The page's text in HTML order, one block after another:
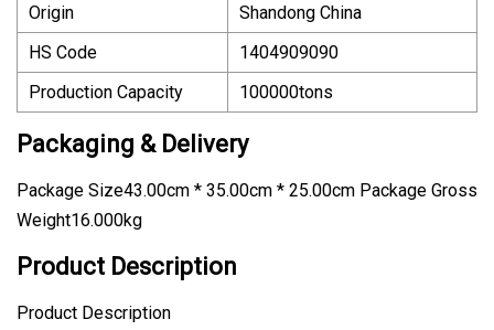
Origin
Shandong China
HS Code
1404909090
Production Capacity
100000tons
Packaging & Delivery
Package Size43.00cm * 35.00cm * 25.00cm Package Gross
Weight16.000kg
Product Description
Product Description